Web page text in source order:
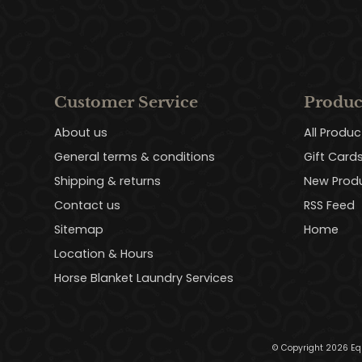
Customer Service
About us
General terms & conditions
Shipping & returns
Contact us
Sitemap
Location & Hours
Horse Blanket Laundry Services
All
Gift
New
RSS Feed
Home
© Copyright 2026